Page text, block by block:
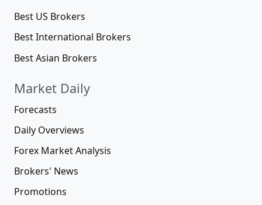
Best US Brokers
Best International Brokers
Best Asian Brokers
Market Daily
Forecasts
Daily Overviews
Forex Market Analysis
Brokers' News
Promotions